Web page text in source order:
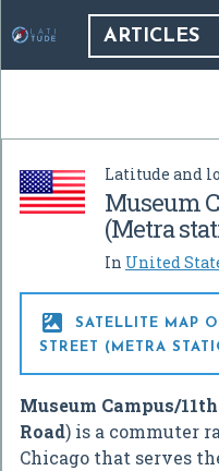
ARTICLES
Latitude and
Museum
(Metra
In United

SATELLITE MAP
STREET (METRA
Museum Campus/
Road) is a commuter
Chicago that serves